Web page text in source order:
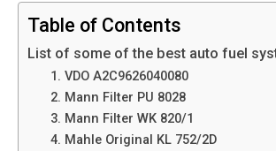
Table of Contents
List of some of the best auto fuel
1. VDO A2C9626040080
2. Mann Filter PU 8028
3. Mann Filter WK 820/1
4. Mahle Original KL 752/2D